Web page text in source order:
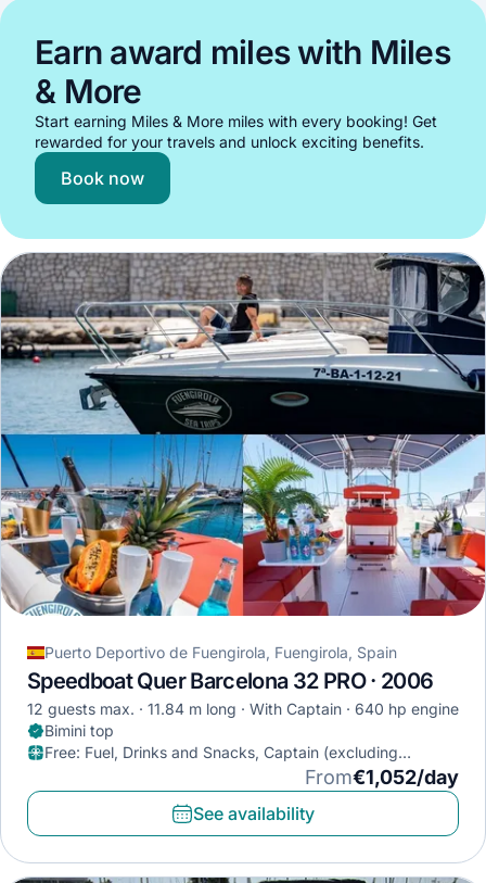
Earn award miles with Miles
& More
Start earning Miles & More miles with every booking! Get
rewarded for your travels and unlock exciting benefits.
Book now
Puerto Deportivo de Fuengirola, Fuengirola, Spain
Speedboat Quer Barcelona 32 PRO · 2006
12 guests max. 11.84 m long With Captain
640 hp engine
Bimini top
Free: Fuel, Drinks and Snacks, Captain (excluding
From€1,052/day
See availability